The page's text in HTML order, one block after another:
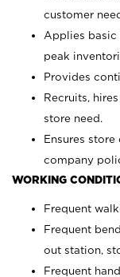
customer
Applies basic
peak
Provides
Recruits,
store need.
Ensures
company
WORKING
Frequent
Frequent
out station,
Frequent